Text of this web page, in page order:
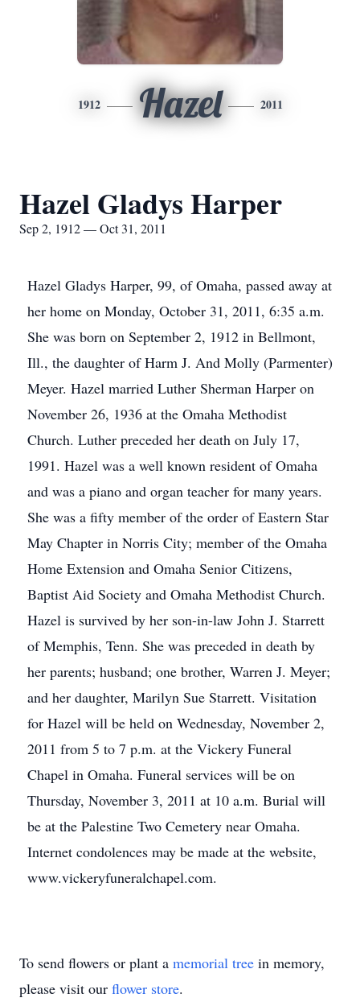
1912 Hazel 2011
Hazel Gladys Harper
Sep 2, 1912 — Oct 31, 2011
Hazel Gladys Harper, 99, of Omaha, passed away at
her home on Monday, October 31, 2011, 6:35 a.m.
She was born on September 2, 1912 in Bellmont,
Ill., the daughter of Harm J. And Molly (Parmenter)
Meyer. Hazel married Luther Sherman Harper on
November 26, 1936 at the Omaha Methodist
Church. Luther preceded her death on July 17,
1991. Hazel was a well known resident of Omaha
and was a piano and organ teacher for many years.
She was a fifty member of the order of Eastern Star
May Chapter in Norris City; member of the Omaha
Home Extension and Omaha Senior Citizens,
Baptist Aid Society and Omaha Methodist Church.
Hazel is survived by her son-in-law John J. Starrett
of Memphis, Tenn. She was preceded in death by
her parents; husband; one brother, Warren J. Meyer;
and her daughter, Marilyn Sue Starrett. Visitation
for Hazel will be held on Wednesday, November 2,
2011 from 5 to 7 p.m. at the Vickery Funeral
Chapel in Omaha. Funeral services will be on
Thursday, November 3, 2011 at 10 a.m. Burial will
be at the Palestine Two Cemetery near Omaha.
Internet condolences may be made at the website,
www.vickeryfuneralchapel.com.
To send flowers or plant a memorial tree in memory,
please visit our flower store.